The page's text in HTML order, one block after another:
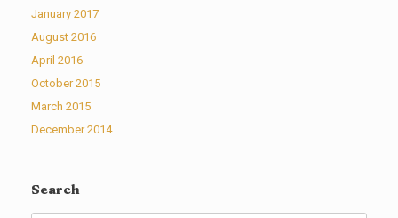
January 2017
August 2016
April 2016
October 2015
March 2015
December 2014
Search